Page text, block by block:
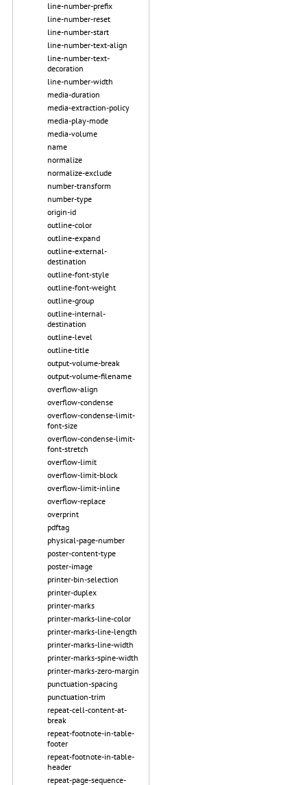
line-number-prefix
line-number-reset
line-number-start
line-number-text-align
line-number-text-
decoration
line-number-width
media-duration
media-extraction-policy
media-play-mode
media-volume
name
normalize
normalize-exclude
number-transform
number-type
origin-id
outline-color
outline-expand
outline-external-
destination
outline-font-style
outline-font-weight
outline-group
outline-internal-
destination
outline-level
outline-title
output-volume-break
output-volume-filename
overflow-align
overflow-condense
overflow-condense-limit-
font-size
overflow-condense-limit-
font-stretch
overflow-limit
overflow-limit-block
overflow-limit-inline
overflow-replace
overprint
pdftag
physical-page-number
poster-content-type
poster-image
printer-bin-selection
printer-duplex
printer-marks
printer-marks-line-color
printer-marks-line-length
printer-marks-line-width
printer-marks-spine-width
printer-marks-zero-margin
punctuation-spacing
punctuation-trim
repeat-cell-content-at-
break
repeat-footnote-in-table-
footer
repeat-footnote-in-table-
header
repeat-page-sequence-